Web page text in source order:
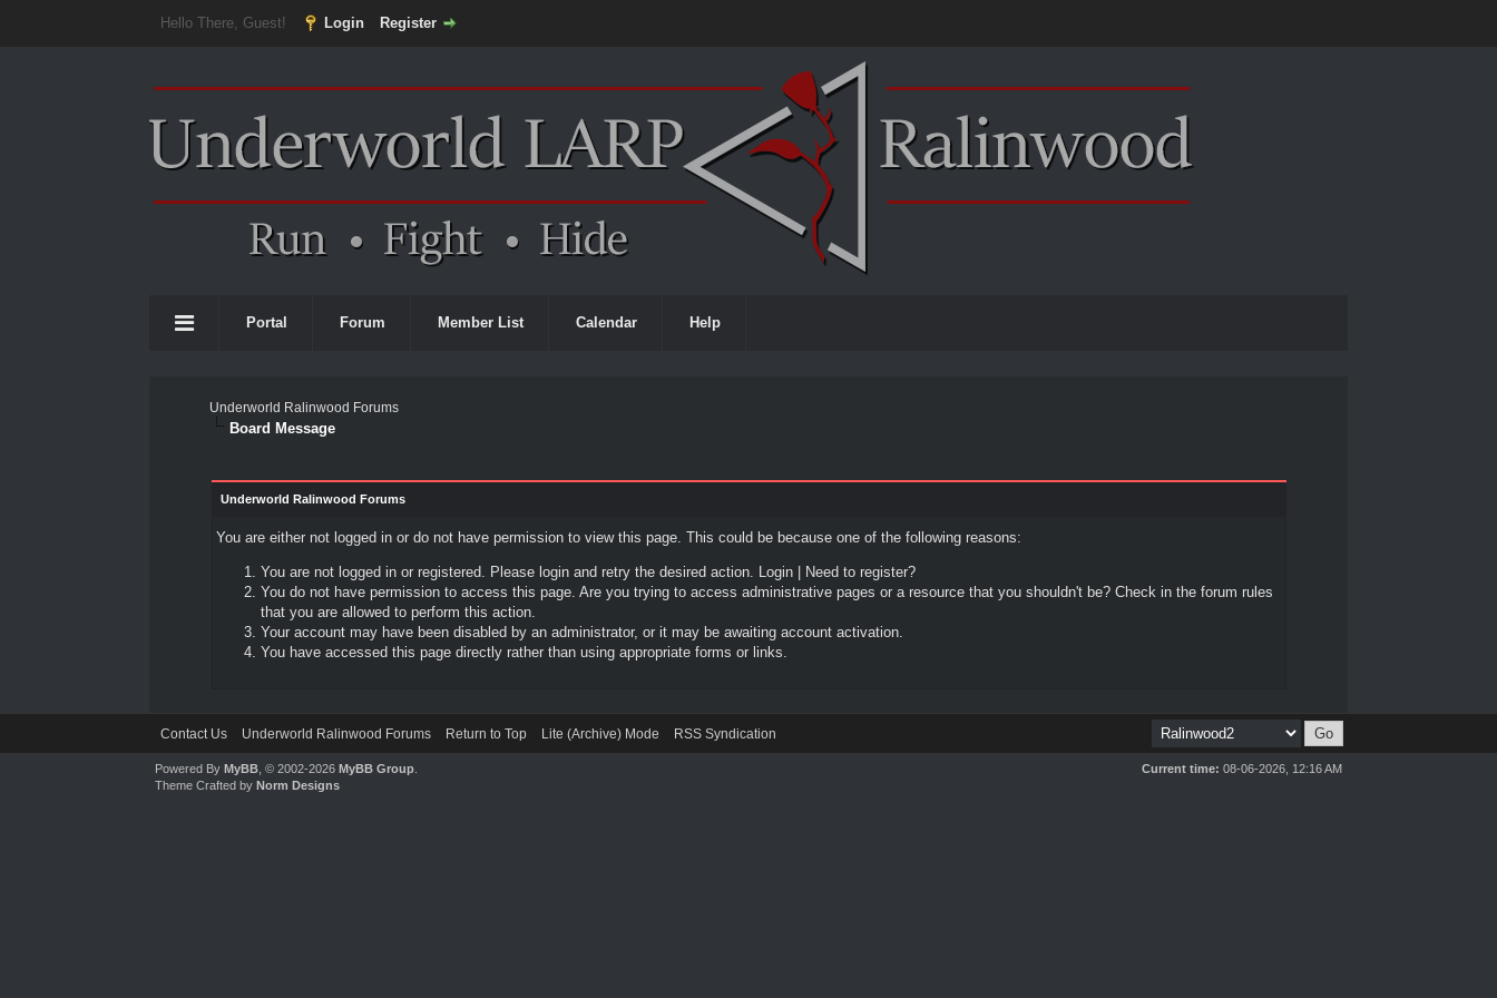
Hello There, Guest! Login Register
Portal Forum Member List Calendar Help
Underworld Ralinwood Forums
Board Message
Underworld Ralinwood Forums
You are either not logged in or do not have permission to view this page. This could be because one of the following reasons:
You are not logged in or registered. Please login and retry the desired action. Login|
Need to register?
You do not have permission to access this page. Are you trying to access administrative pages or a resource that you shouldn't be? Check in the forum rules
that you are allowed to perform this action.
Your account may have been disabled by an administrator, or it may be awaiting account activation.
You have accessed this page directly rather than using appropriate forms or links.
Contact Us Underworld Ralinwood Forums Return to Top Lite (Archive) Mode RSS Syndication
Current time: 08-06-2026, 12:16 AM
Powered ByMyBB , © 2002-2026MyBB Group
Theme Crafted byNorm Designs